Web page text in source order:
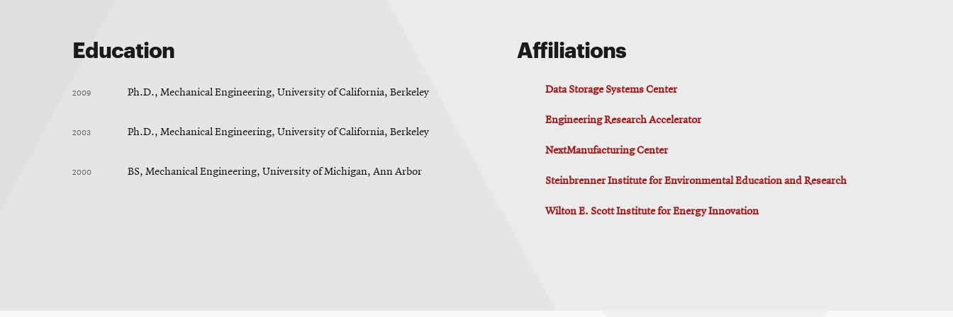
Education
2009 Ph.D., Mechanical Engineering, University of California, Berkeley
2003 Ph.D., Mechanical Engineering, University of California, Berkeley
2000 BS, Mechanical Engineering, University of Michigan, Ann Arbor
Affiliations
Data Storage Systems Center
Engineering Research Accelerator
NextManufacturing Center
Steinbrenner Institute for Environmental Education and Research
Wilton E. Scott Institute for Energy Innovation